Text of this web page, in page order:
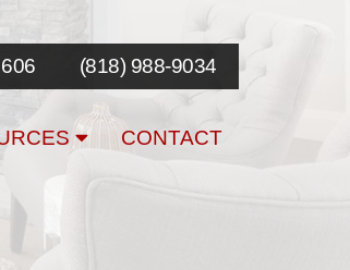
(818) 988-9034
CONTACT